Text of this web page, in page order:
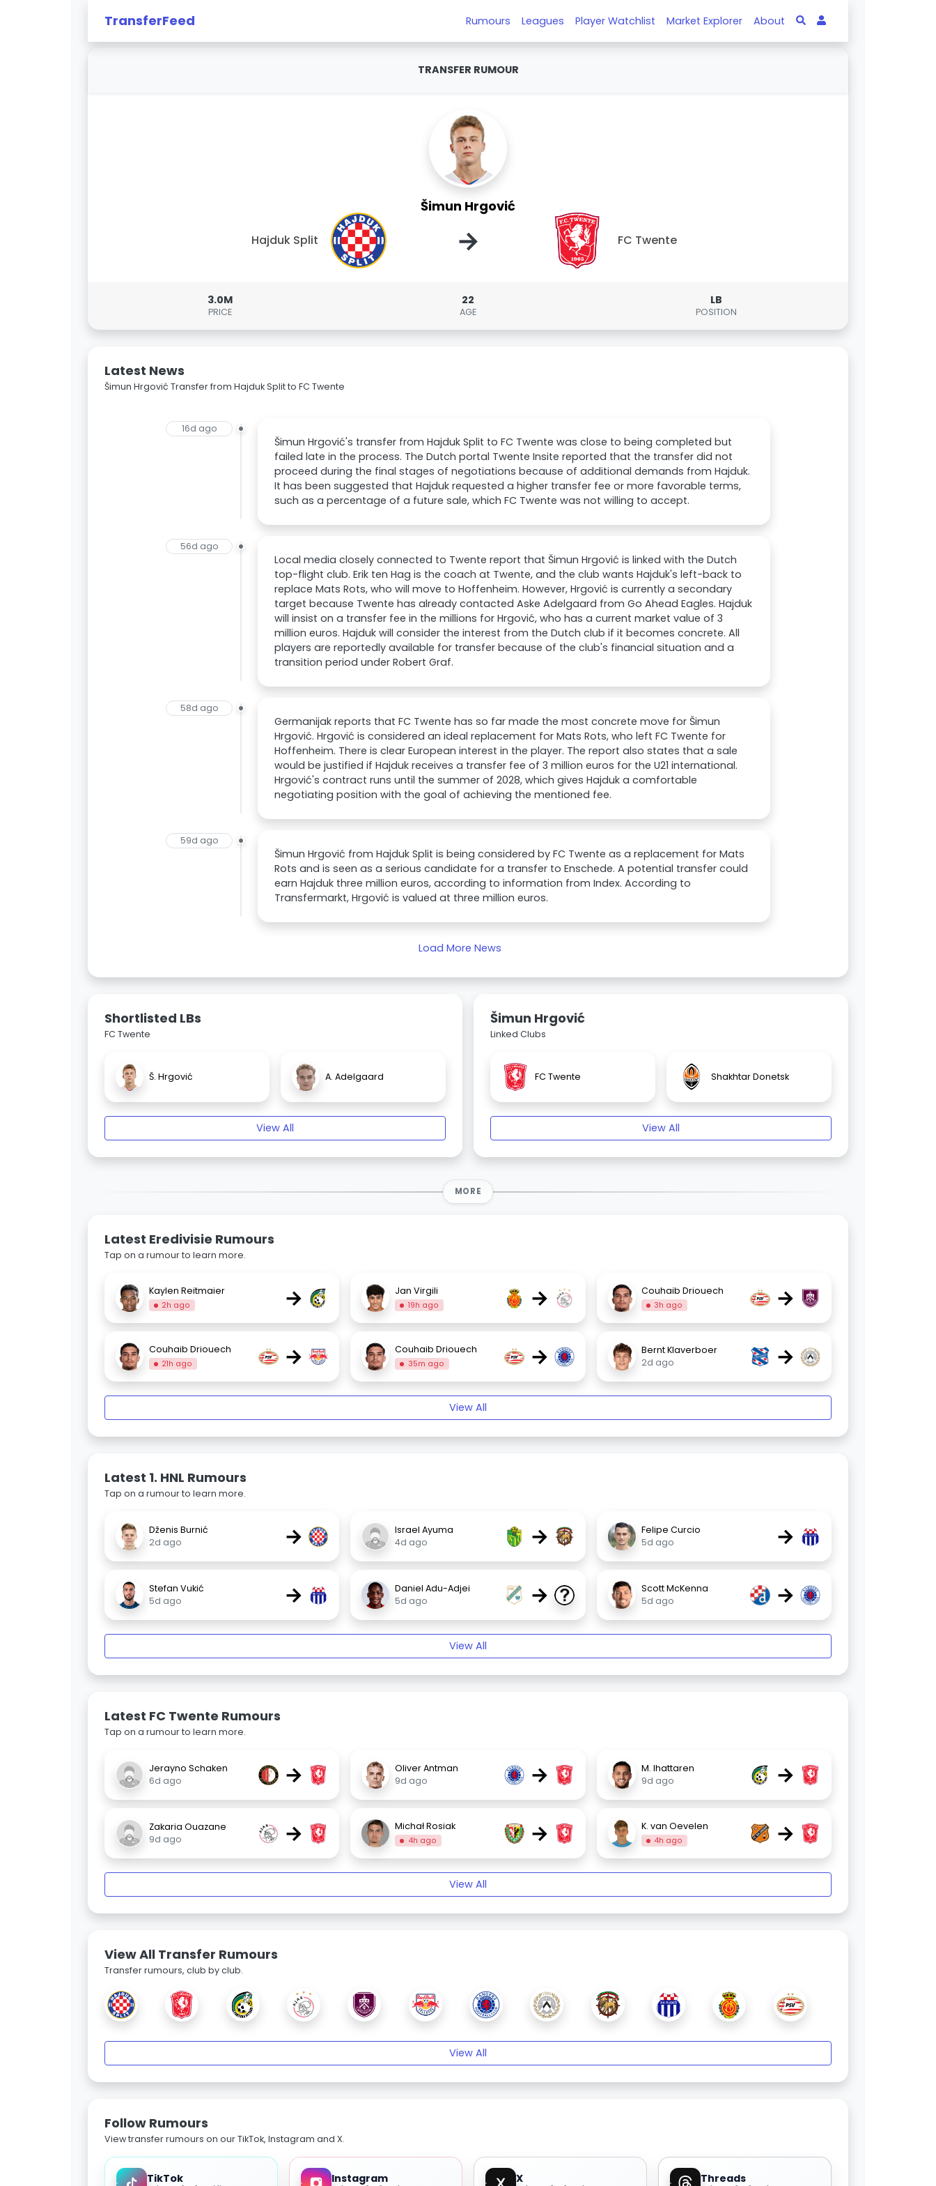
TransferFeed Rumours Leagues Player Watchlist Market Explorer About
TRANSFER RUMOUR
Šimun Hrgović
Hajduk Split → FC Twente
3.0M
PRICE
22
AGE
LB
POSITION
Latest News
Šimun Hrgović Transfer from Hajduk Split to FC Twente
16d ago
Šimun Hrgović's transfer from Hajduk Split to FC Twente was close to being completed but
failed late in the process. The Dutch portal Twente Insite reported that the transfer did not
proceed during the final stages of negotiations because of additional demands from Hajduk.
It has been suggested that Hajduk requested a higher transfer fee or more favorable terms,
such as a percentage of a future sale, which FC Twente was not willing to accept.
56d ago
Local media closely connected to Twente report that Šimun Hrgović is linked with the Dutch
top-flight club. Erik ten Hag is the coach at Twente, and the club wants Hajduk's left-back to
replace Mats Rots, who will move to Hoffenheim. However, Hrgović is currently a secondary
target because Twente has already contacted Aske Adelgaard from Go Ahead Eagles. Hajduk
will insist on a transfer fee in the millions for Hrgović, who has a current market value of 3
million euros. Hajduk will consider the interest from the Dutch club if it becomes concrete. All
players are reportedly available for transfer because of the club's financial situation and a
transition period under Robert Graf.
58d ago
Germanijak reports that FC Twente has so far made the most concrete move for Šimun
Hrgović. Hrgović is considered an ideal replacement for Mats Rots, who left FC Twente for
Hoffenheim. There is clear European interest in the player. The report also states that a sale
would be justified if Hajduk receives a transfer fee of 3 million euros for the U21 international.
Hrgović's contract runs until the summer of 2028, which gives Hajduk a comfortable
negotiating position with the goal of achieving the mentioned fee.
59d ago
Šimun Hrgović from Hajduk Split is being considered by FC Twente as a replacement for Mats
Rots and is seen as a serious candidate for a transfer to Enschede. A potential transfer could
earn Hajduk three million euros, according to information from Index. According to
Transfermarkt, Hrgović is valued at three million euros.
Load More News
Shortlisted LBs
FC Twente
Š. Hrgović A. Adelgaard
View All
Šimun Hrgović
Linked Clubs
FC Twente Shakhtar Donetsk
View All
MORE
Latest Eredivisie Rumours
Tap on a rumour to learn more.
Kaylen Reitmaier
2h ago → Jan Virgili
19h ago → Couhaib Driouech
3h ago →
Couhaib Driouech
21h ago → Couhaib Driouech
35m ago →
Bernt Klaverboer
2d ago
→
View All
Latest 1. HNL Rumours
Tap on a rumour to learn more.
Dženis Burnić
2d ago
→
Israel Ayuma
4d ago
→
Felipe Curcio
5d ago
→
Stefan Vukić
5d ago
→
Daniel Adu-Adjei
5d ago
→
Scott McKenna
5d ago
→
View All
Latest FC Twente Rumours
Tap on a rumour to learn more.
Jerayno Schaken
6d ago
→
Oliver Antman
9d ago
→
M. Ihattaren
9d ago
→
Zakaria Ouazane
9d ago
→ Michał Rosiak
4h ago → K. van Oevelen
4h ago →
View All
View All Transfer Rumours
Transfer rumours, club by club.
View All
Follow Rumours
View transfer rumours on our TikTok, Instagram and X.
TikTok Instagram X Threads